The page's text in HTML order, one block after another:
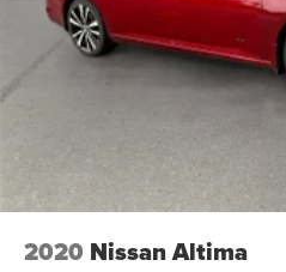
2020 Nissan Altima